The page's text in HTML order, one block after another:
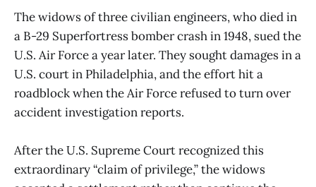
The widows of three civilian engineers, who died in
a B-29 Superfortress bomber crash in 1948, sued the
U.S. Air Force a year later. They sought damages in a
U.S. court in Philadelphia, and the effort hit a
roadblock when the Air Force refused to turn over
accident investigation reports.
After the U.S. Supreme Court recognized this
extraordinary “claim of privilege,” the widows